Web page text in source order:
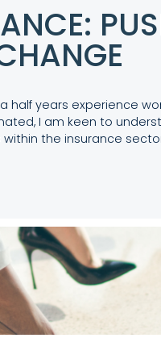
years experience
I am keen to
within the insurance